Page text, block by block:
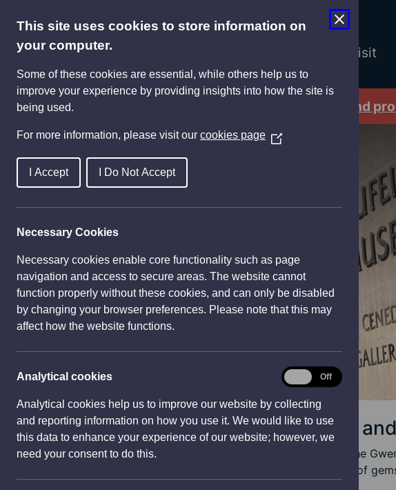
Visit
Partners and
Newport
Newport and the
and a plethora of
This site uses cookies to store information on
your computer.
Some of these cookies are essential, while others help us to
improve your experience by providing insights into how the site is
being used.
For more information, please visit our cookies page (
n
e
i
o
w
I Accept I Do Not Accept
Necessary Cookies
Necessary cookies enable core functionality such as page
navigation and access to secure areas. The website cannot
function properly without these cookies, and can only be disabled
by changing your browser preferences. Please note that this may
affect how the website functions.
Analytical cookies
Analytical cookies help us to improve our website by collecting
and reporting information on how you use it. We would like to use
this data to enhance your experience of our website; however, we
need your consent to do this.
Analytical
cookies
Off